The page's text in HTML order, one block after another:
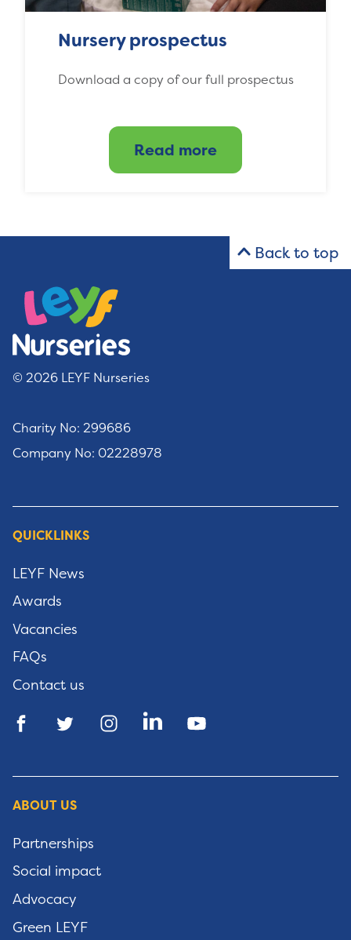
Nursery prospectus
Download a copy of our full prospectus
Read more
Back to top
© 2026 LEYF Nurseries
Charity No: 299686
Company No: 02228978
QUICKLINKS
LEYF News
Awards
Vacancies
FAQs
Contact us
ABOUT US
Partnerships
Social impact
Advocacy
Green LEYF